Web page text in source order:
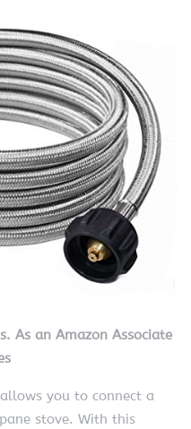
As an Amazon Associate
you to connect a
stove. With this